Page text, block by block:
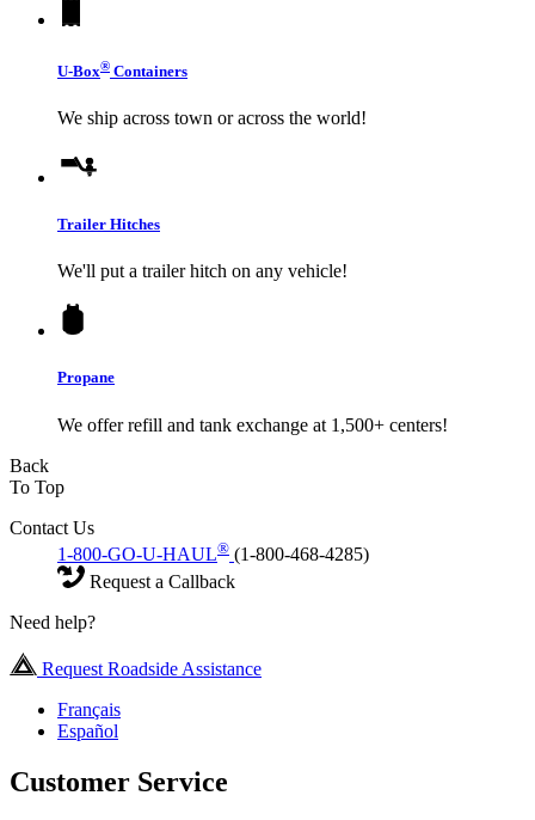
U-Box® Containers
We ship across town or across the world!
Trailer Hitches
We'll put a trailer hitch on any vehicle!
Propane
We offer refill and tank exchange at 1,500+ centers!
Back
To Top
Contact Us
1-800-GO-U-HAUL® (1-800-468-4285)
Request a Callback
Need help?
Request Roadside Assistance
Français
Español
Customer Service